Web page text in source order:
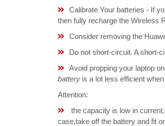
Calibrate Your batteries - If
then fully recharge the Wireless
Consider removing the
Do not short-circuit. A short-
Avoid propping your laptop
battery is a lot less efficient
Attention:
the capacity is low in
case,take off the battery and fit